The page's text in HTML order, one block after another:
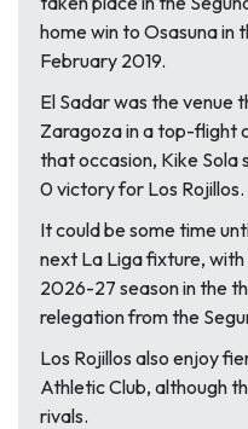
home win to Osasuna in
February 2019.
El Sadar was the venue
Zaragoza in a top-flight
that occasion, Kike Sola
0 victory for Los Rojillos.
It could be some time
next La Liga fixture,
2026-27 season in the
relegation from the
Los Rojillos also enjoy
Athletic Club, although
rivals.